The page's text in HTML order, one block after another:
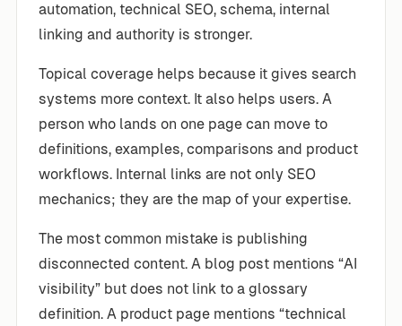
automation, technical SEO, schema, internal
linking and authority is stronger.
Topical coverage helps because it gives search
systems more context. It also helps users. A
person who lands on one page can move to
definitions, examples, comparisons and product
workflows. Internal links are not only SEO
mechanics; they are the map of your expertise.
The most common mistake is publishing
disconnected content. A blog post mentions “AI
visibility” but does not link to a glossary
definition. A product page mentions “technical